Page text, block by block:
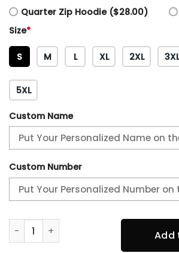
Quarter Zip Hoodie ($28.00)
Size*
S M L XL 2XL 3XL
5XL
Custom Name
Custom Number
Philadelphia Eagles 3D T-shirt 3TS-
Add